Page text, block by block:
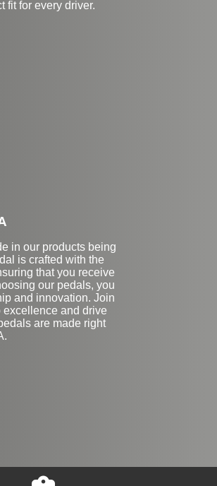
fit for every driver.
in our products being
is crafted with the
that you receive
our pedals, you
and innovation. Join
excellence and drive
are made right